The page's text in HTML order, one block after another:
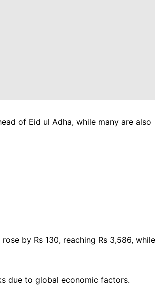
of Eid ul Adha, while many are also
by Rs 130, reaching Rs 3,586, while
due to global economic factors.